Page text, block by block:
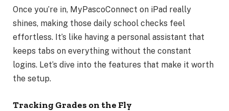
Once you’re in, MyPascoConnect on iPad really
shines, making those daily school checks feel
effortless. It’s like having a personal assistant that
keeps tabs on everything without the constant
logins. Let’s dive into the features that make it worth
the setup.
Tracking Grades on the Fly